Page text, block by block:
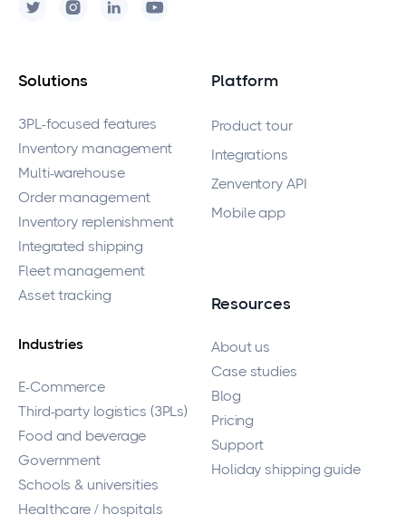
Solutions
3PL-focused features
Inventory management
Multi-warehouse
Order management
Inventory replenishment
Integrated shipping
Fleet management
Asset tracking
Industries
E-Commerce
Third-party logistics (3PLs)
Food and beverage
Government
Schools & universities
Healthcare / hospitals
Platform
Product tour
Integrations
Zenventory API
Mobile app
Resources
About us
Case studies
Blog
Pricing
Support
Holiday shipping guide